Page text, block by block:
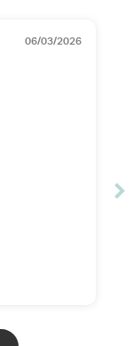
06/03/2026